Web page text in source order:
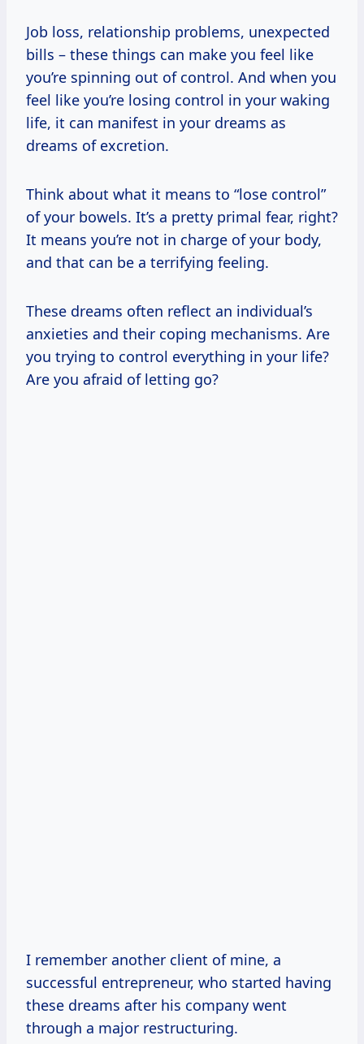
Job loss, relationship problems, unexpected
bills – these things can make you feel like
you’re spinning out of control. And when you
feel like you’re losing control in your waking
life, it can manifest in your dreams as
dreams of excretion.
Think about what it means to “lose control”
of your bowels. It’s a pretty primal fear, right?
It means you’re not in charge of your body,
and that can be a terrifying feeling.
These dreams often reflect an individual’s
anxieties and their coping mechanisms. Are
you trying to control everything in your life?
Are you afraid of letting go?
I remember another client of mine, a
successful entrepreneur, who started having
these dreams after his company went
through a major restructuring.